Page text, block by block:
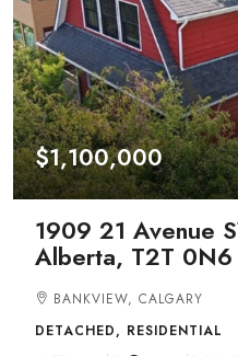
$1,100,000
1909 21 Avenue
Alberta, T2T 0N6
BANKVIEW, CALGARY
DETACHED, RESIDENTIAL